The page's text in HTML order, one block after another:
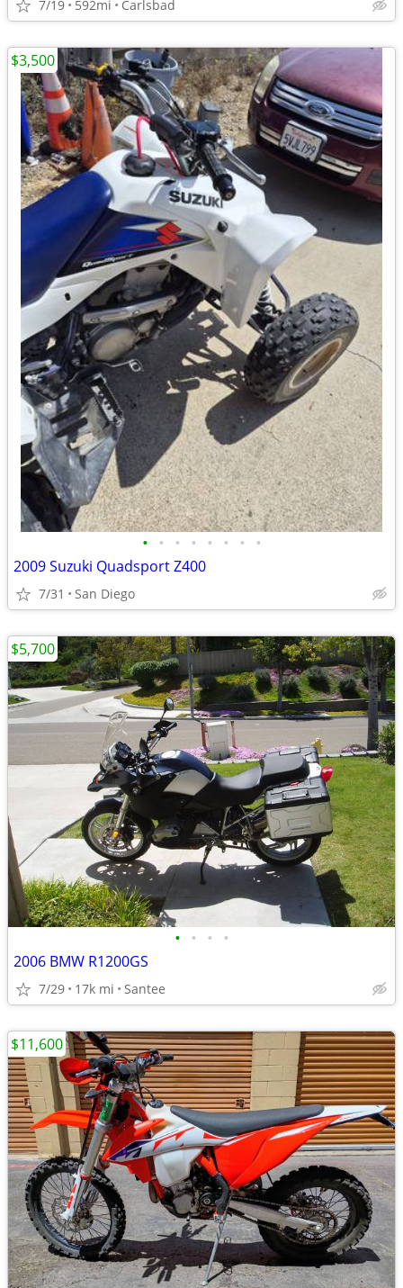
7/19 592mi Carlsbad
• • • • • • • •
2009 Suzuki Quadsport Z400
7/31 San Diego
$3,500
• • • •
2006 BMW R1200GS
7/29 17k mi Santee
$5,700
$11,600